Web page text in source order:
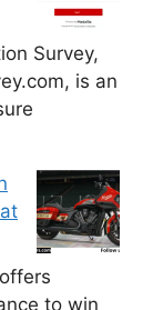
Survey,
is an
to win